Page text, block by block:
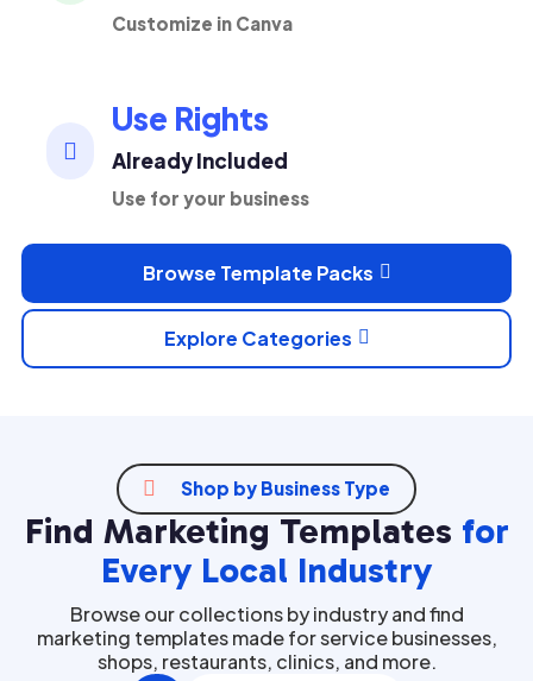
Customize in Canva

Use Rights
Already Included
Use for your business

Browse Template Packs

Explore Categories
 Shop by Business Type
Find Marketing Templates for
Every Local Industry
Browse our collections by industry and find
marketing templates made for service businesses,
shops, restaurants, clinics, and more.